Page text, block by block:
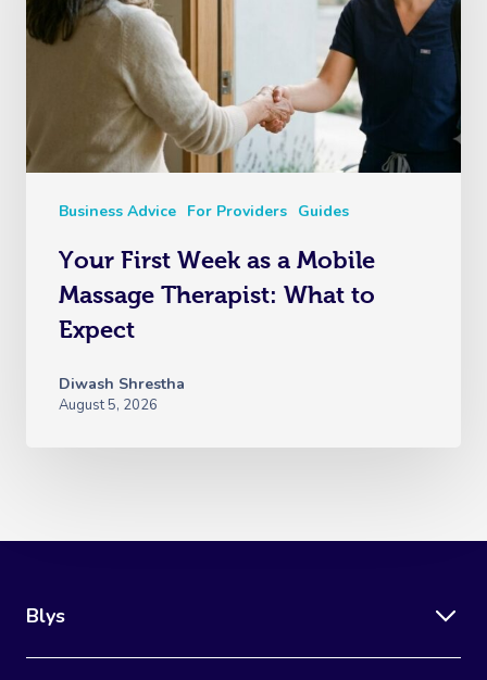
Business Advice For Providers Guides
Your First Week as a Mobile
Massage Therapist: What to
Expect
Diwash Shrestha
August 5, 2026
Blys